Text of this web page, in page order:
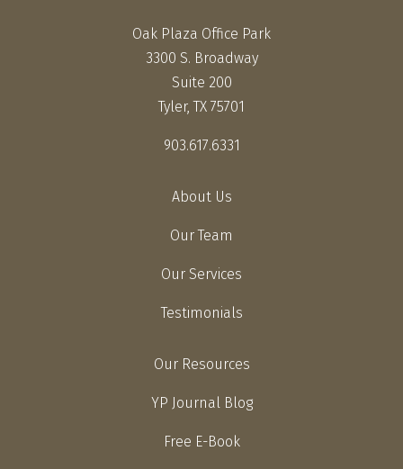
Oak Plaza Office Park
3300 S. Broadway
Suite 200
Tyler, TX 75701
903.617.6331
About Us
Our Team
Our Services
Testimonials
Our Resources
YP Journal Blog
Free E-Book